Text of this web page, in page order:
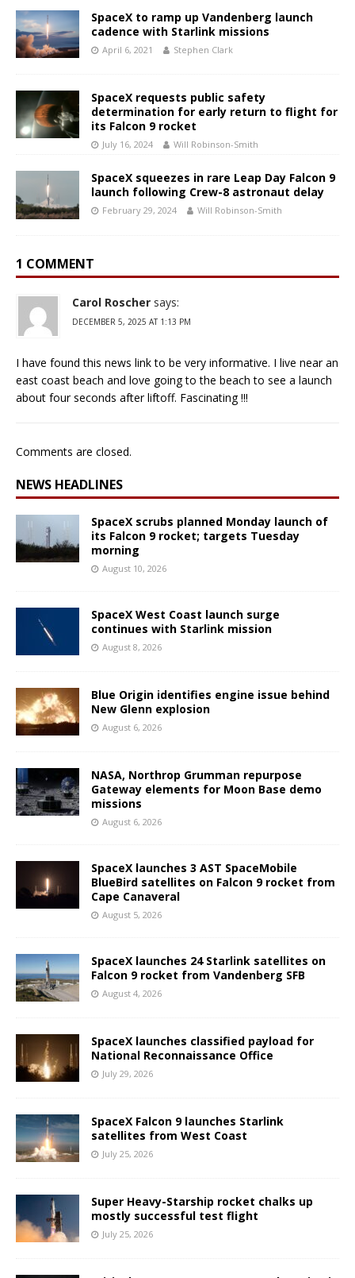
SpaceX to ramp up Vandenberg launch
cadence with Starlink missions
April 6, 2021 Stephen Clark
SpaceX requests public safety
determination for early return to flight for
its Falcon 9 rocket
July 16, 2024 Will Robinson-Smith
SpaceX squeezes in rare Leap Day Falcon 9
launch following Crew-8 astronaut delay
February 29, 2024 Will Robinson-Smith
1 COMMENT
Carol Roscher says:
DECEMBER 5, 2025 AT 1:13 PM
I have found this news link to be very informative. I live near an
east coast beach and love going to the beach to see a launch
about four seconds after liftoff. Fascinating !!!
Comments are closed.
NEWS HEADLINES
SpaceX scrubs planned Monday launch of
its Falcon 9 rocket; targets Tuesday
morning
August 10, 2026
SpaceX West Coast launch surge
continues with Starlink mission
August 8, 2026
Blue Origin identifies engine issue behind
New Glenn explosion
August 6, 2026
NASA, Northrop Grumman repurpose
Gateway elements for Moon Base demo
missions
August 6, 2026
SpaceX launches 3 AST SpaceMobile
BlueBird satellites on Falcon 9 rocket from
Cape Canaveral
August 5, 2026
SpaceX launches 24 Starlink satellites on
Falcon 9 rocket from Vandenberg SFB
August 4, 2026
SpaceX launches classified payload for
National Reconnaissance Office
July 29, 2026
SpaceX Falcon 9 launches Starlink
satellites from West Coast
July 25, 2026
Super Heavy-Starship rocket chalks up
mostly successful test flight
July 25, 2026